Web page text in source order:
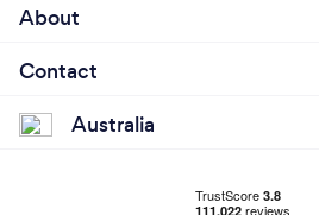
About
Contact
Australia